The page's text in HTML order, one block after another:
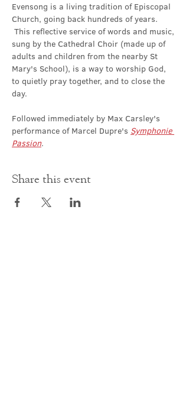
Evensong is a living tradition of Episcopal
Church, going back hundreds of years.
This reflective service of words and music,
sung by the Cathedral Choir (made up of
adults and children from the nearby St
Mary's School), is a way to worship God,
to quietly pray together, and to close the
day.
Followed immediately by Max Carsley's
performance of Marcel Dupre's Symphonie
Passion.
Share this event